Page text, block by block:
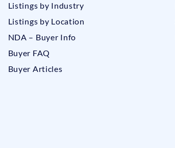
Listings by Industry
Listings by Location
NDA – Buyer Info
Buyer FAQ
Buyer Articles